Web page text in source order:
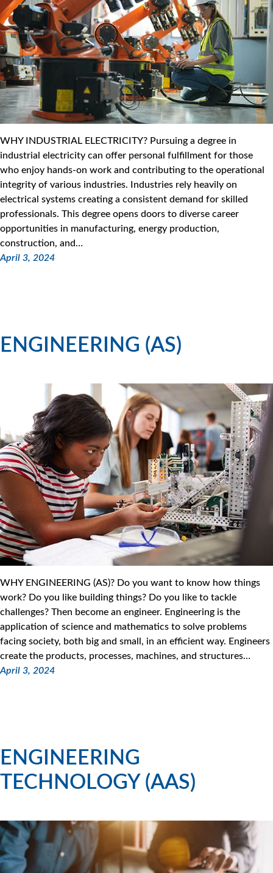
WHY INDUSTRIAL ELECTRICITY? Pursuing a degree in
industrial electricity can offer personal fulfillment for those
who enjoy hands-on work and contributing to the operational
integrity of various industries. Industries rely heavily on
electrical systems creating a consistent demand for skilled
professionals. This degree opens doors to diverse career
opportunities in manufacturing, energy production,
construction, and…
April 3, 2024
ENGINEERING (AS)
WHY ENGINEERING (AS)? Do you want to know how things
work? Do you like building things? Do you like to tackle
challenges? Then become an engineer. Engineering is the
application of science and mathematics to solve problems
facing society, both big and small, in an efficient way. Engineers
create the products, processes, machines, and structures…
April 3, 2024
ENGINEERING
TECHNOLOGY (AAS)